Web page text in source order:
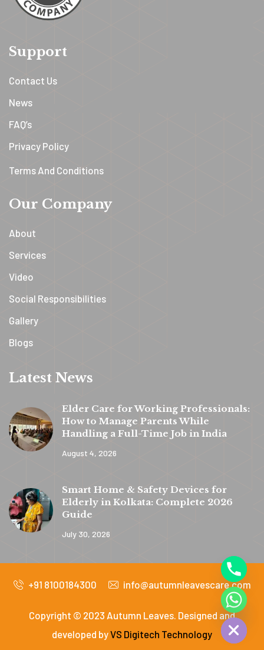
Support
Contact Us
News
FAQ’s
Privacy Policy
Terms And Conditions
Our Company
About
Services
Video
Social Responsibilities
Gallery
Blogs
Latest News
Elder Care for Working Professionals:
How to Manage Parents While
Handling a Full-Time Job in India
August 4, 2026
Smart Home & Safety Devices for
Elderly in Kolkata: Complete 2026
Guide
July 30, 2026
+91 8100184300 info@autumnleavescare.com
Copyright © 2023 Autumn Leaves. Designed and
developed byVS Digitech Technology
H
i
d